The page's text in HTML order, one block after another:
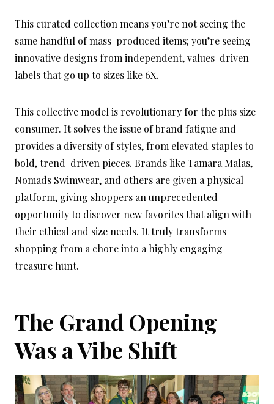
This curated collection means you’re not seeing the
same handful of mass-produced items; you’re seeing
innovative designs from independent, values-driven
labels that go up to sizes like 6X.
This collective model is revolutionary for the plus size
consumer. It solves the issue of brand fatigue and
provides a diversity of styles, from elevated staples to
bold, trend-driven pieces. Brands like Tamara Malas,
Nomads Swimwear, and others are given a physical
platform, giving shoppers an unprecedented
opportunity to discover new favorites that align with
their ethical and size needs. It truly transforms
shopping from a chore into a highly engaging
treasure hunt.
The Grand Opening
Was a Vibe Shift